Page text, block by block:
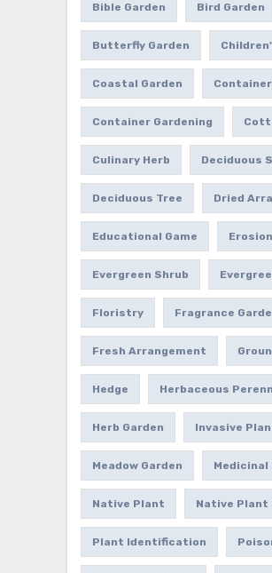
Bible Garden Bird Garden
Butterfly Garden
Coastal Garden
Container Gardening
Culinary Herb Deciduous
Deciduous Tree Dried
Educational Game
Evergreen Shrub
Floristry Fragrance
Fresh Arrangement
Hedge Herbaceous
Herb Garden Invasive
Meadow Garden Medicinal
Native Plant Native Plant
Plant Identification